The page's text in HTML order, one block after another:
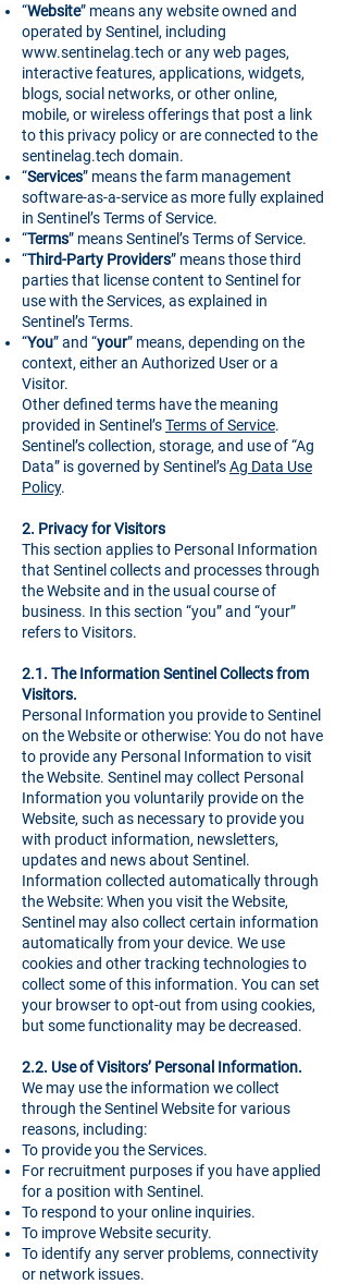
“Website” means any website owned and
operated by Sentinel, including
www.sentinelag.tech or any web pages,
interactive features, applications, widgets,
blogs, social networks, or other online,
mobile, or wireless offerings that post a link
to this privacy policy or are connected to the
sentinelag.tech domain.
“Services” means the farm management
software-as-a-service as more fully explained
in Sentinel’s Terms of Service.
“Terms” means Sentinel’s Terms of Service.
“Third-Party Providers” means those third
parties that license content to Sentinel for
use with the Services, as explained in
Sentinel’s Terms.
“You” and “your” means, depending on the
context, either an Authorized User or a
Visitor.
Other defined terms have the meaning
provided in Sentinel’sTerms of Service.
Sentinel’s collection, storage, and use of “Ag
Data” is governed by Sentinel’sAg Data Use
Policy.
2. Privacy for Visitors
This section applies to Personal Information
that Sentinel collects and processes through
the Website and in the usual course of
business. In this section “you” and “your”
refers to Visitors.
2.1. The Information Sentinel Collects from
Visitors.
Personal Information you provide to Sentinel
on the Website or otherwise: You do not have
to provide any Personal Information to visit
the Website. Sentinel may collect Personal
Information you voluntarily provide on the
Website, such as necessary to provide you
with product information, newsletters,
updates and news about Sentinel.
Information collected automatically through
the Website: When you visit the Website,
Sentinel may also collect certain information
automatically from your device. We use
cookies and other tracking technologies to
collect some of this information. You can set
your browser to opt-out from using cookies,
but some functionality may be decreased.
2.2. Use of Visitors’ Personal Information.
We may use the information we collect
through the Sentinel Website for various
reasons, including:
To provide you the Services.
For recruitment purposes if you have applied
for a position with Sentinel.
To respond to your online inquiries.
To improve Website security.
To identify any server problems, connectivity
or network issues.